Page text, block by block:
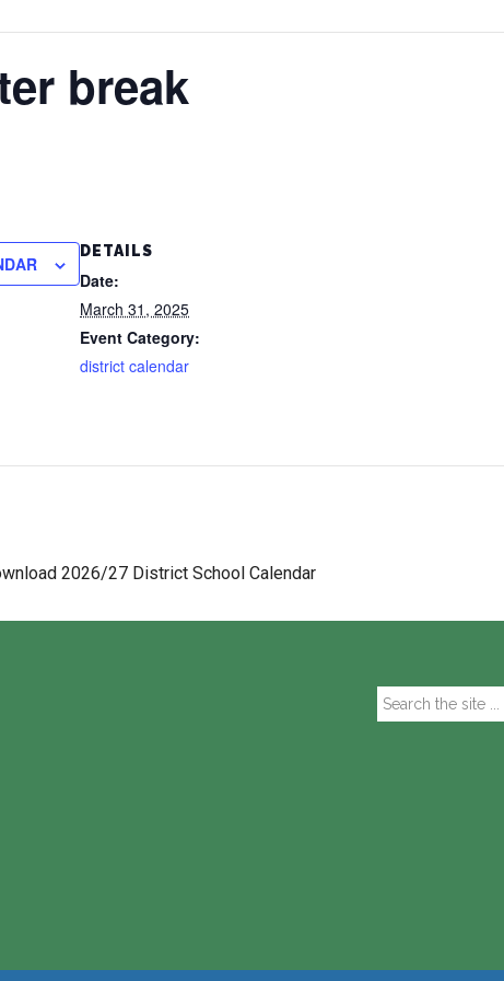
break
DETAILS
Date:
March 31, 2025
Event Category:
district calendar
2026/27 District School Calendar
Search
the